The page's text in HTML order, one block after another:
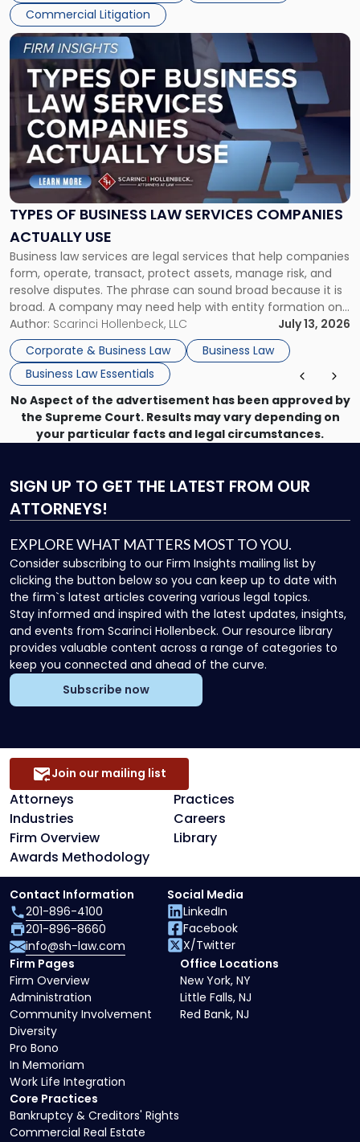
Commercial Litigation
TYPES OF BUSINESS LAW SERVICES COMPANIES
ACTUALLY USE
Business law services are legal services that help companies
form, operate, transact, protect assets, manage risk, and
resolve disputes. The phrase can sound broad because it is
broad. A company may need help with entity formation one
month, contract review the next, a commercial lease after
that, and a business dispute later in the year. […]
Author: Scarinci Hollenbeck, LLC
July 13, 2026
Corporate & Business Law
Business Law
Business Law Essentials
Link
to
post
with
-
"Types
of
Business
Law
Services
Actually
Use"
No Aspect of the advertisement has been approved by
the Supreme Court. Results may vary depending on
your particular facts and legal circumstances.
SIGN UP TO GET THE LATEST FROM OUR
ATTORNEYS!
EXPLORE WHAT MATTERS MOST TO YOU.
Consider subscribing to our Firm Insights mailing list by
clicking the button below so you can keep up to date with
the firm`s latest articles covering various legal topics.
Stay informed and inspired with the latest updates, insights,
and events from Scarinci Hollenbeck. Our resource library
provides valuable content across a range of categories to
keep you connected and ahead of the curve.
Subscribe now
Attorneys
Practices
Industries
Careers
Firm Overview
Library
Awards Methodology
Join our mailing list
Core Practices
Bankruptcy & Creditors' Rights
Commercial Real Estate
Firm Pages
Firm Overview
Administration
Community Involvement
Diversity
Pro Bono
In Memoriam
Work Life Integration
Office Locations
New York, NY
Little Falls, NJ
Red Bank, NJ
Contact Information
201-896-4100
201-896-8660
info@sh-law.com
Social Media
LinkedIn
Facebook
X/Twitter